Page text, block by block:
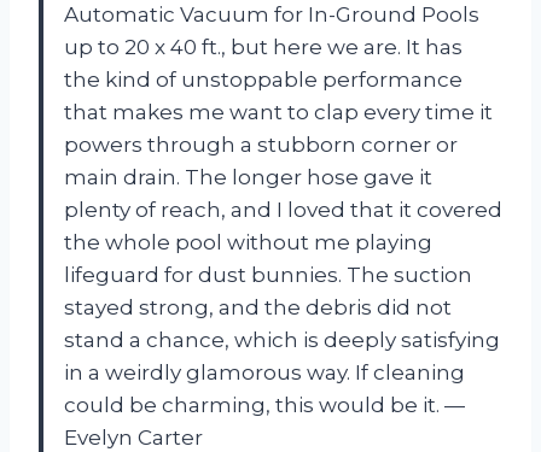
Automatic Vacuum for In-Ground Pools
up to 20 x 40 ft., but here we are. It has
the kind of unstoppable performance
that makes me want to clap every time it
powers through a stubborn corner or
main drain. The longer hose gave it
plenty of reach, and I loved that it covered
the whole pool without me playing
lifeguard for dust bunnies. The suction
stayed strong, and the debris did not
stand a chance, which is deeply satisfying
in a weirdly glamorous way. If cleaning
could be charming, this would be it. —
Evelyn Carter